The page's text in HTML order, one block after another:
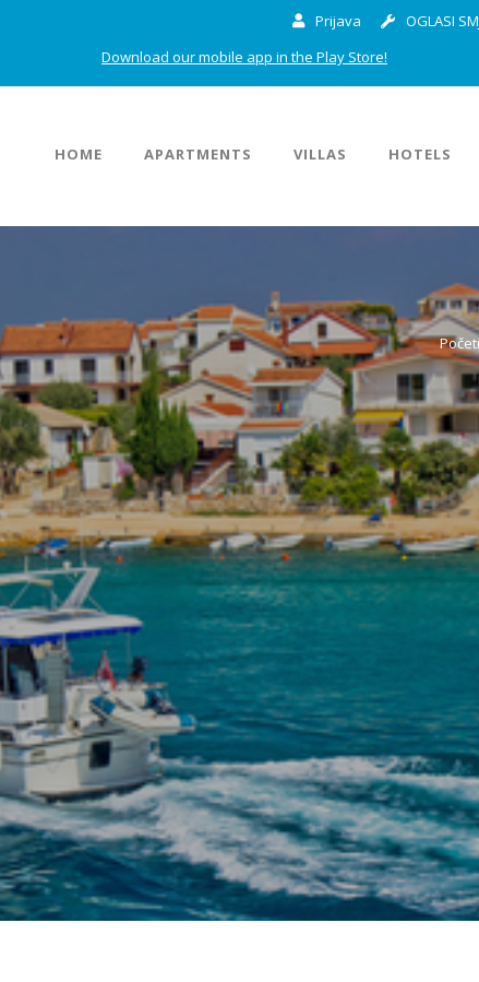
Prijava OGLASI
Download our mobile app in the Play Store!
HOME APARTMENTS VILLAS HOTELS